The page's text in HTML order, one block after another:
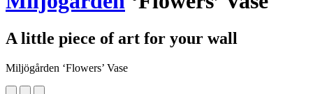
A little piece of art for your wall
Miljögården ‘Flowers’ Vase